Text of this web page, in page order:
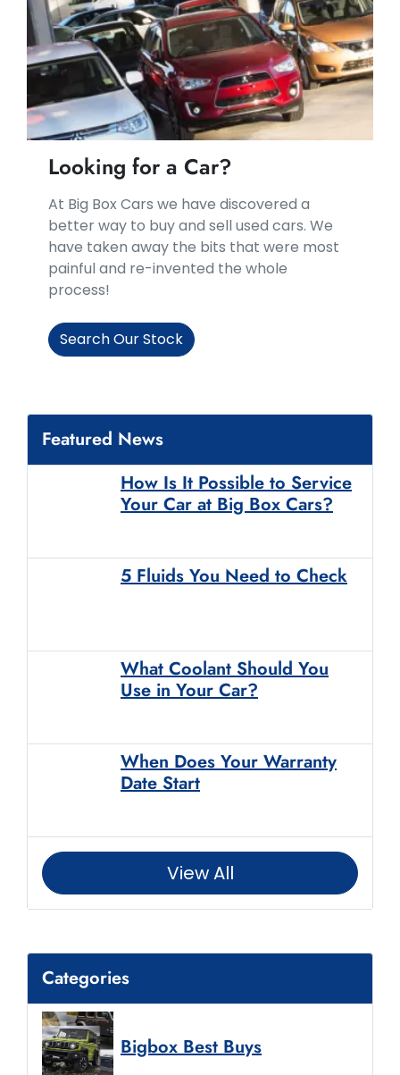
Looking for a Car?
At Big Box Cars we have discovered a
better way to buy and sell used cars. We
have taken away the bits that were most
painful and re-invented the whole
process!
Search Our Stock
Featured News
How Is It Possible to Service
Your Car at Big Box Cars?
5 Fluids You Need to Check
What Coolant Should You
Use in Your Car?
When Does Your Warranty
Date Start
View All
Categories
Bigbox Best Buys